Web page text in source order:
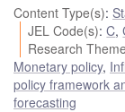
Content Type(s):
JEL Code(s):C,
Research
Monetary policy,
policy framework
forecasting